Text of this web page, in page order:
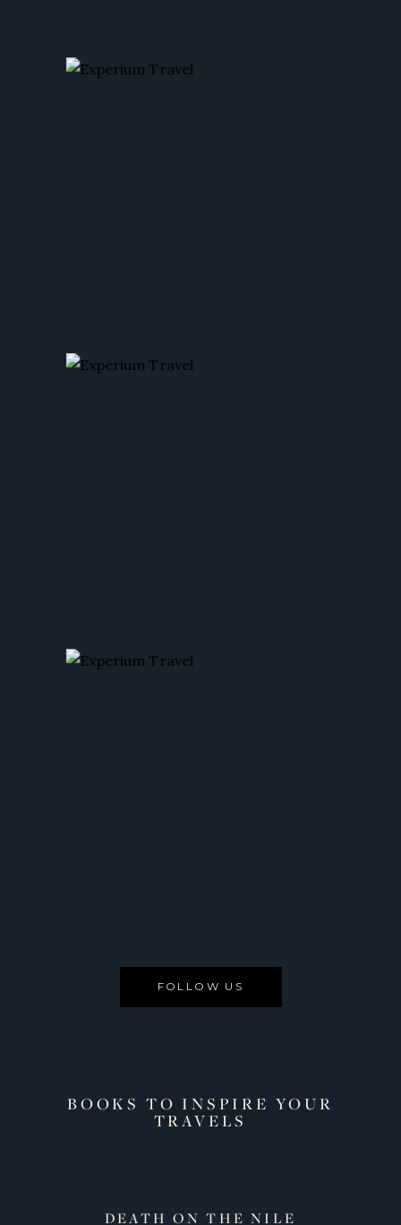
FOLLOW US
BOOKS TO INSPIRE YOUR
TRAVELS
DEATH ON THE NILE